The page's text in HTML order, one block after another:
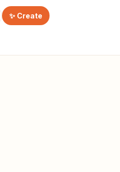
✨ Create